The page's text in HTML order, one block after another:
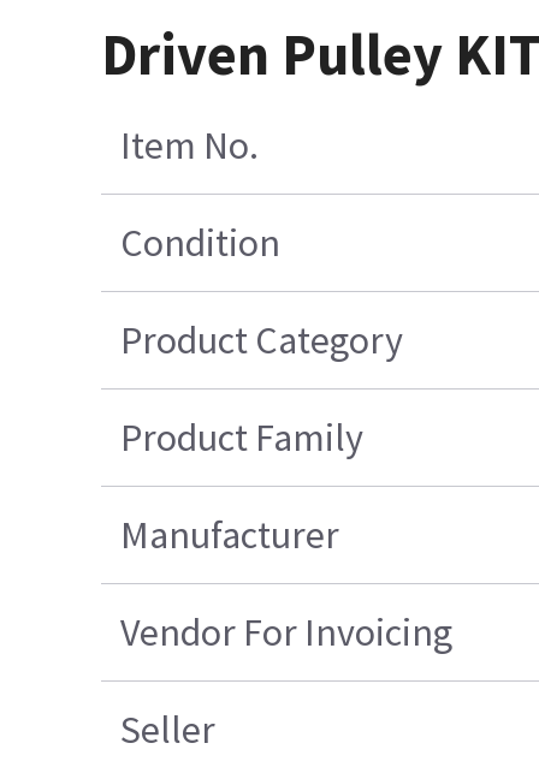
Driven Pulley
Item No.
Condition
Product Category
Product Family
Manufacturer
Vendor For Invoicing
Seller